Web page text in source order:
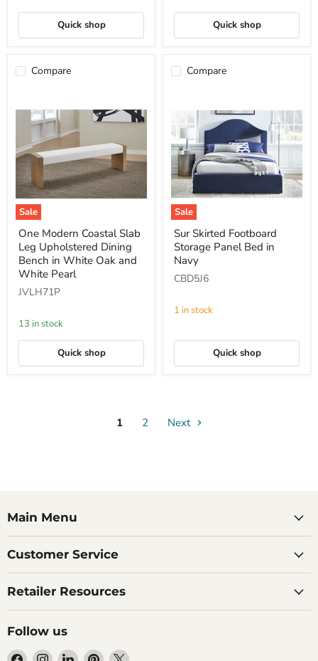
Quick shop Quick shop
Compare
Sale
One
Modern
Coastal
Slab
Leg
Upholstered
Dining
White
Oak
One Modern Coastal Slab
Leg Upholstered Dining
Bench in White Oak and
White Pearl
JVLH71P
13 in stock
Quick shop
Compare
Sale
Sur
Skirted
Footboard
Storage
Panel
Bed
Navy
Sur Skirted Footboard
Storage Panel Bed in
Navy
CBD5J6
1 in stock
Quick shop
1 2 Next
Main Menu
Customer Service
Retailer Resources
Follow us
Find Find Find Find Find